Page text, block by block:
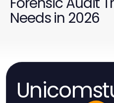
Needs in 2026